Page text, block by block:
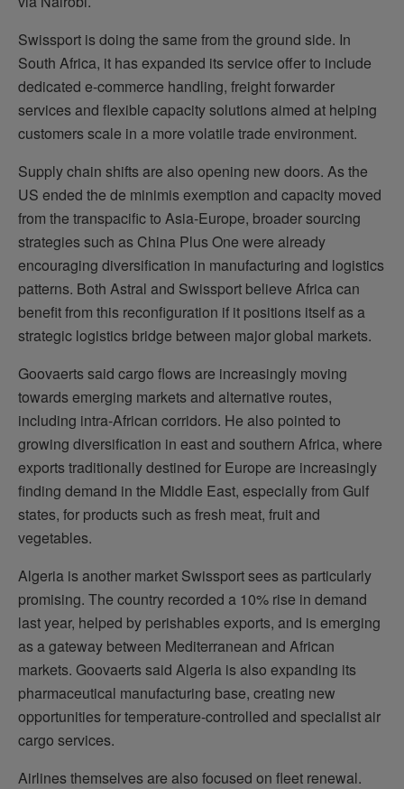
Swissport is doing the same from the ground side. In
South Africa, it has expanded its service offer to include
dedicated e-commerce handling, freight forwarder
services and flexible capacity solutions aimed at helping
customers scale in a more volatile trade environment.
Supply chain shifts are also opening new doors. As the
US ended the de minimis exemption and capacity moved
from the transpacific to Asia-Europe, broader sourcing
strategies such as China Plus One were already
encouraging diversification in manufacturing and logistics
patterns. Both Astral and Swissport believe Africa can
benefit from this reconfiguration if it positions itself as a
strategic logistics bridge between major global markets.
Goovaerts said cargo flows are increasingly moving
towards emerging markets and alternative routes,
including intra-African corridors. He also pointed to
growing diversification in east and southern Africa, where
exports traditionally destined for Europe are increasingly
finding demand in the Middle East, especially from Gulf
states, for products such as fresh meat, fruit and
vegetables.
Algeria is another market Swissport sees as particularly
promising. The country recorded a 10% rise in demand
last year, helped by perishables exports, and is emerging
as a gateway between Mediterranean and African
markets. Goovaerts said Algeria is also expanding its
pharmaceutical manufacturing base, creating new
opportunities for temperature-controlled and specialist air
cargo services.
Airlines themselves are also focused on fleet renewal.